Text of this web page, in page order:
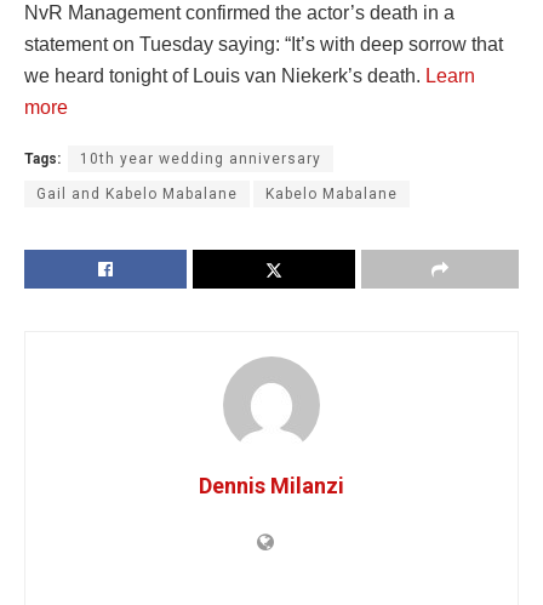
NvR Management confirmed the actor’s death in a
statement on Tuesday saying: “It’s with deep sorrow that
we heard tonight of Louis van Niekerk’s death. Learn
more
Tags: 10th year wedding anniversary
Gail and Kabelo Mabalane Kabelo Mabalane
Dennis Milanzi